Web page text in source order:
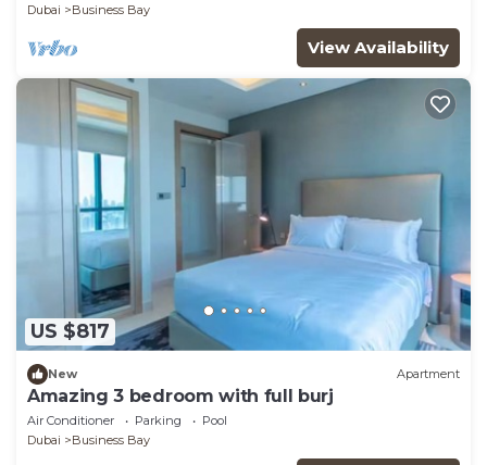
Dubai
Business Bay
View Availability
US $817
New Apartment
Amazing 3 bedroom with full burj
Air Conditioner Parking
Pool
Dubai
Business Bay